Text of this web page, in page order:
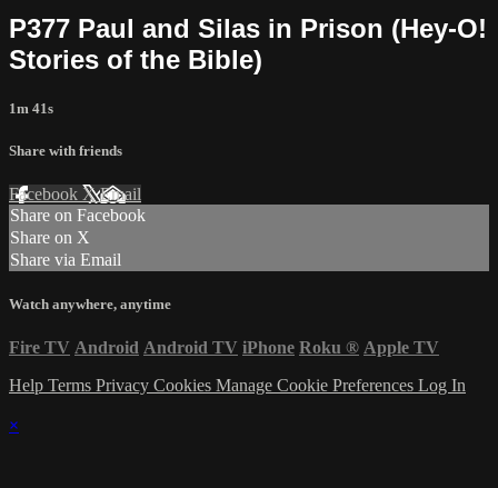
P377 Paul and Silas in Prison (Hey-O!
Stories of the Bible)
1m 41s
Share with friends
Facebook XEmail
Share on Facebook
Share on X
Share via Email
Watch anywhere, anytime
Fire TV Android Android TV iPhone Roku ® Apple TV
Help Terms Privacy Cookies Manage Cookie Preferences Log In
×